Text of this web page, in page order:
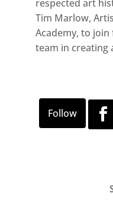
respected art
Tim Marlow,
Academy, to
team in creating